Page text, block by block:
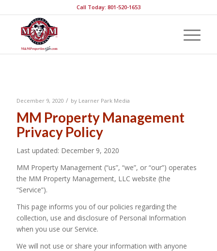
Call Today: 801-520-1653
December 9, 2020 / by Learner Park Media
MM Property Management
Privacy Policy
Last updated: December 9, 2020
MM Property Management (“us”, “we”, or “our”) operates
the MM Property Management, LLC website (the
“Service”).
This page informs you of our policies regarding the
collection, use and disclosure of Personal Information
when you use our Service.
We will not use or share your information with anyone